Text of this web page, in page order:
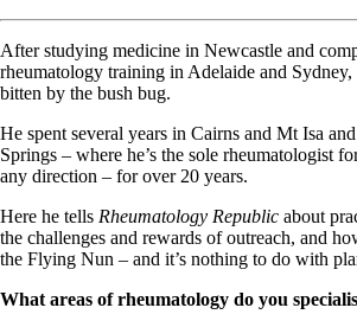
After studying medicine in Newcastle and
rheumatology training in Adelaide and
bitten by the bush bug.
He spent several years in Cairns and Mt Isa
Springs – where he’s the sole rheumatologist
any direction – for over 20 years.
Here he tells Rheumatology Republic about
the challenges and rewards of outreach, and
the Flying Nun – and it’s nothing to do with
What areas of rheumatology do you